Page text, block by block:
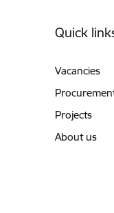
Quick
Vacancies
Projects
About us